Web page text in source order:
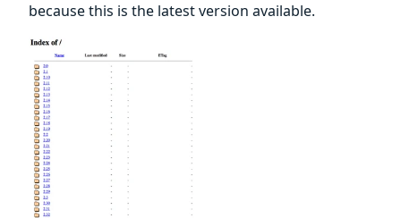
because this is the latest version available.